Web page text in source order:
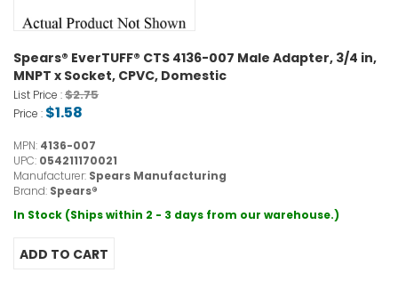
Spears® EverTUFF® CTS 4136-007 Male Adapter, 3/4 in,
MNPT x Socket, CPVC, Domestic
List Price :$2.75
Price : $1.58
MPN: 4136-007
UPC: 054211170021
Manufacturer: Spears Manufacturing
Brand: Spears®
In Stock (Ships within 2 - 3 days from our warehouse.)